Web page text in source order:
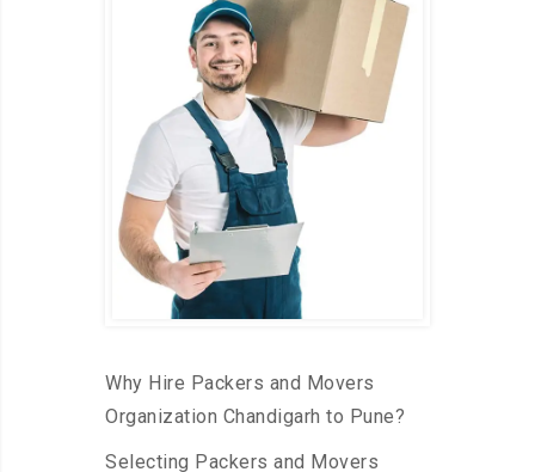
Why Hire Packers and Movers
Organization Chandigarh to Pune?
Selecting Packers and Movers